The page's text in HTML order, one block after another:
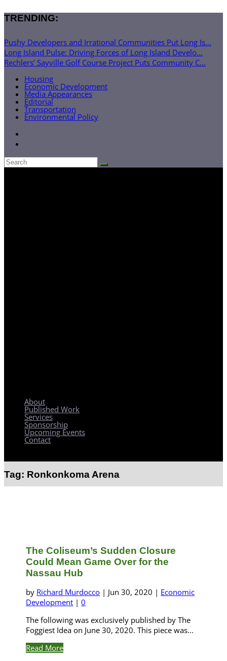
TRENDING:
Pushy Developers and Irrational Communities Put Long Is...
Long Island Pulse: Driving Forces of Long Island Develo...
Rechlers’ Sayville Golf Course Project Puts Community C...
Housing
Economic Development
Media Appearances
Editorial
Transportation
Environmental Policy
About
Published Work
Services
Sponsorship
Upcoming Events
Contact
Tag: Ronkonkoma Arena
The Coliseum’s Sudden Closure
Could Mean Game Over for the
Nassau Hub
by Richard Murdocco | Jun 30, 2020 | Economic
Development |0
The following was exclusively published by The
Foggiest Idea on June 30, 2020. This piece was...
Read More